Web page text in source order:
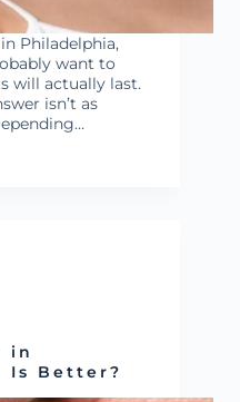
Philadelphia,
want to
will actually last.
isn’t as
in
Is Better?